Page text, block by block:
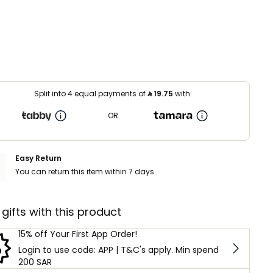
Split into 4 equal payments of⃁19.75 with:
OR
Easy Return
You can return this item within 7 days.
gifts with this product
15% off Your First App Order!
Login to use code: APP | T&C's apply. Min spend
200 SAR